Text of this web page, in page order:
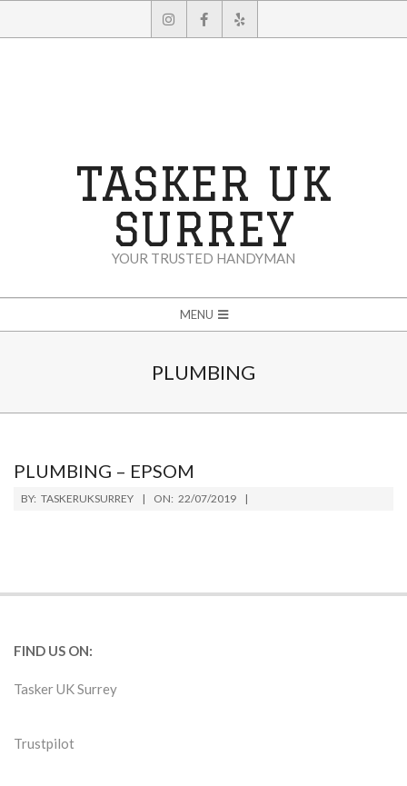
TASKER UK
SURREY
YOUR TRUSTED HANDYMAN
Navigation
MENU
PLUMBING
PLUMBING – EPSOM
2019-
BY: TASKERUKSURREY ON: 22/07/2019
FIND US ON:
Tasker UK Surrey
Trustpilot